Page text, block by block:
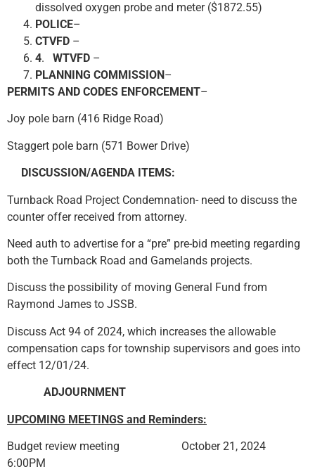
dissolved oxygen probe and meter ($1872.55)
POLICE–
CTVFD –
4. WTVFD –
PLANNING COMMISSION–
PERMITS AND CODES ENFORCEMENT–
Joy pole barn (416 Ridge Road)
Staggert pole barn (571 Bower Drive)
DISCUSSION/AGENDA ITEMS:
Turnback Road Project Condemnation- need to discuss the
counter offer received from attorney.
Need auth to advertise for a “pre” pre-bid meeting regarding
both the Turnback Road and Gamelands projects.
Discuss the possibility of moving General Fund from
Raymond James to JSSB.
Discuss Act 94 of 2024, which increases the allowable
compensation caps for township supervisors and goes into
effect 12/01/24.
ADJOURN MENT
UPCOMING MEETINGS and Reminders:
Budget review meeting October 21, 2024
6:00PM